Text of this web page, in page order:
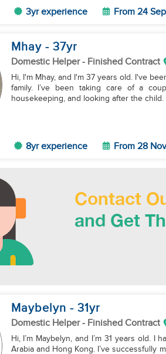
3yr experience From 24
Mhay - 37yr
Domestic Helper- Finished Contract
Hi, I'm Mhay, and I'm 37 years old. I've
family. I’ve been taking care of a
housekeeping, and looking after the child.
8yr experience From 28
Maybelyn - 31yr
Domestic Helper- Finished Contract
Hi, I’m Maybelyn, and I’m 31 years old. I
Arabia and Hong Kong. I’ve successfully